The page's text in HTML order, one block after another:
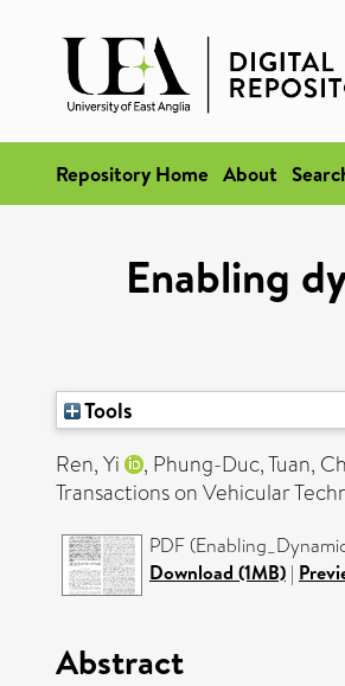
Repository Home About
Enabling
Tools
Ren, Yi
, Phung-Duc, Tuan,
Transactions on Vehicular
PDF
Download (1MB) |
Abstract